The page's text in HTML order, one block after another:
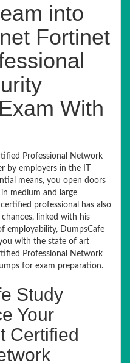
into
Fortinet
With
Professional Network
by employers in the IT
means, you open doors
medium and large
professional has also
linked with his
employability, DumpsCafe
with the state of art
Professional Network
for exam preparation.
Study
Your
Certified